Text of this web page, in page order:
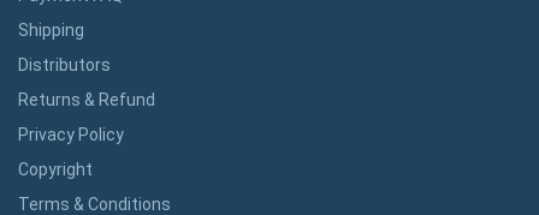
Shipping
Distributors
Returns & Refund
Privacy Policy
Copyright
Terms & Conditions